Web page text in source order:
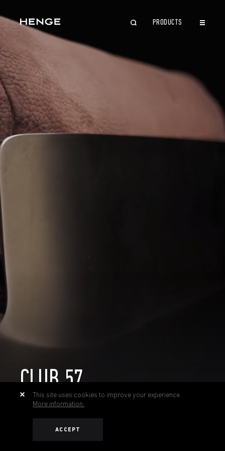
PRODUCTS
CLUB 57
This site uses cookies to improve your experience.
More information.
ACCEPT